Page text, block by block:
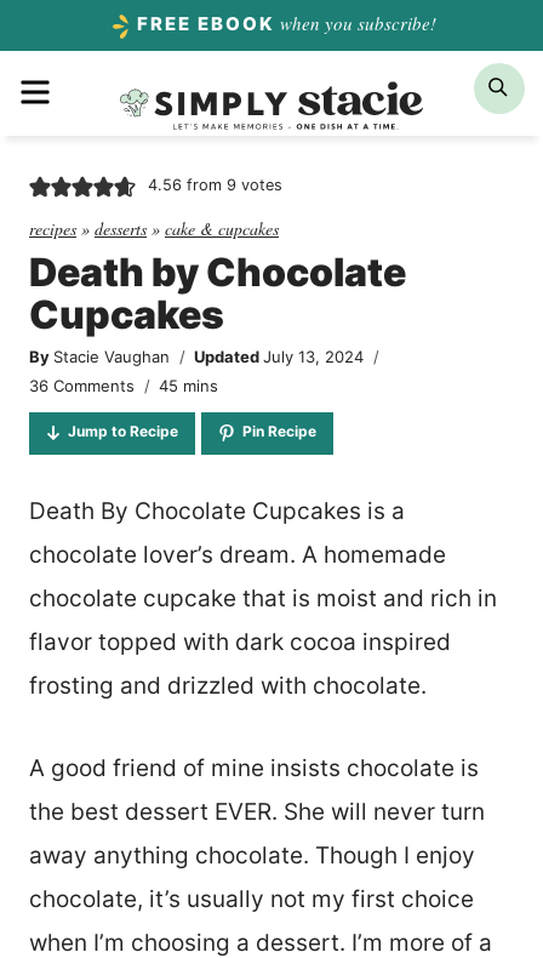
content
FREE EBOOK when you subscribe!
4.56 from 9 votes
recipes » desserts » cake & cupcakes
Death by Chocolate
Cupcakes
By Stacie Vaughan Updated July 13, 2024
36 Comments
45 minutes
mins
Jump to Recipe Pin Recipe
Death By Chocolate Cupcakes is a
chocolate lover’s dream. A homemade
chocolate cupcake that is moist and rich in
flavor topped with dark cocoa inspired
frosting and drizzled with chocolate.
A good friend of mine insists chocolate is
the best dessert EVER. She will never turn
away anything chocolate. Though I enjoy
chocolate, it’s usually not my first choice
when I’m choosing a dessert. I’m more of a